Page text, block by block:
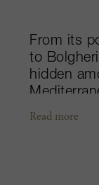
From its
to
hidden
breezes
Read more